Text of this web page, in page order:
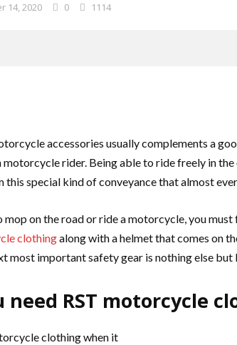
14, 2020 0 1114
accessories usually complements a
motorcycle rider. Being able to ride freely in
special kind of conveyance that almost
mop on the road or ride a motorcycle, you
clothingalong with a helmet that comes on
most important safety gear is nothing else
need RST motorcycle
orcycle clothing when it